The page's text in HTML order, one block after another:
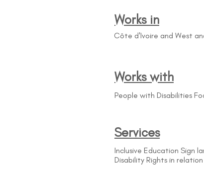
Works in
Côte d'Ivoire and West
Works with
People with Disabilities
Services
Inclusive Education Sign
Disability Rights in